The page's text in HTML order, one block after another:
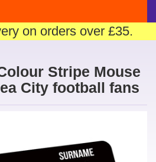
on orders over £35.
Stripe Mouse
City football fans